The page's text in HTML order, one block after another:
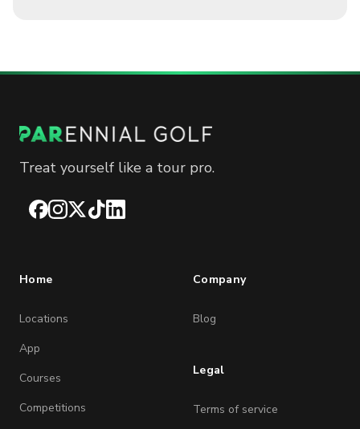
Treat yourself like a tour pro.
Facebook
Instagram
X TikTokLinkedIn
Home
Locations
App
Courses
Competitions
Company
Blog
Legal
Terms of service